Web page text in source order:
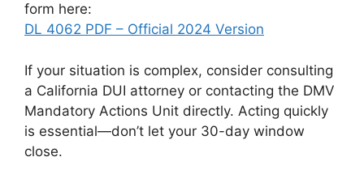
form here:
DL 4062 PDF – Official 2024 Version
If your situation is complex, consider consulting
a California DUI attorney or contacting the DMV
Mandatory Actions Unit directly. Acting quickly
is essential—don’t let your 30-day window
close.